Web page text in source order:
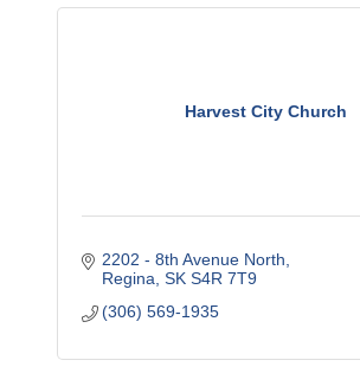
Harvest City Church
2202 - 8th Avenue North
Regina SK S4R 7T9
(306) 569-1935